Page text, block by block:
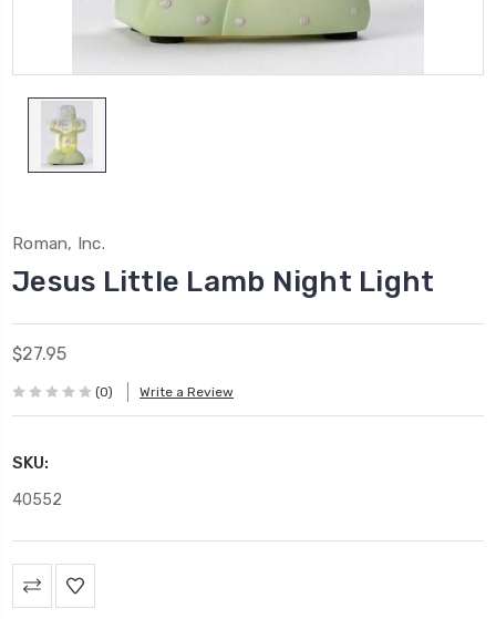
Roman, Inc.
Jesus Little Lamb Night Light
$27.95
(0) Write a Review
SKU:
40552
Current
Stock: